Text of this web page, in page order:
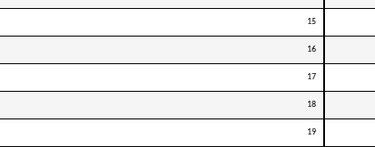
15
16
17
18
19